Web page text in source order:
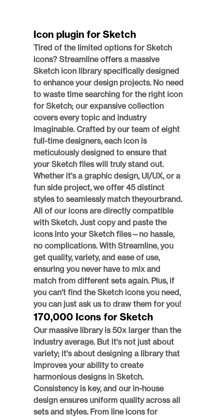
Icon plugin for Sketch
Tired of the limited options for Sketch
icons? Streamline offers a massive
Sketch icon library specifically designed
to enhance your design projects. No need
to waste time searching for the right icon
for Sketch; our expansive collection
covers every topic and industry
imaginable. Crafted by our team of eight
full-time designers, each icon is
meticulously designed to ensure that
your Sketch files will truly stand out.
Whether it's a graphic design, UI/UX, or a
fun side project, we offer 45 distinct
styles to seamlessly match theyourbrand.
All of our icons are directly compatible
with Sketch. Just copy and paste the
icons into your Sketch files—no hassle,
no complications. With Streamline, you
get quality, variety, and ease of use,
ensuring you never have to mix and
match from different sets again. Plus, if
you can't find the Sketch icons you need,
you can just ask us to draw them for you!
170,000 Icons for Sketch
Our massive library is 50x larger than the
industry average. But it's not just about
variety; it's about designing a library that
improves your ability to create
harmonious designs in Sketch.
Consistency is key, and our in-house
design ensures uniform quality across all
sets and styles. From line icons for